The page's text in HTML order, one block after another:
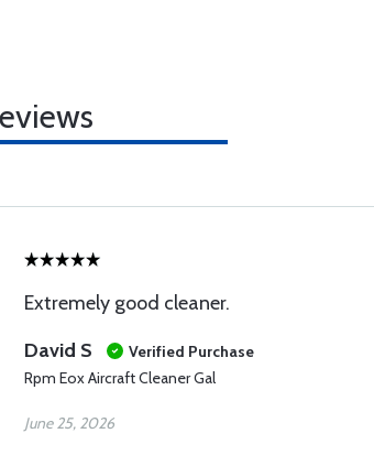
Extremely good cleaner.
David S
Verified Purchase
Rpm Eox Aircraft Cleaner Gal
June 25, 2026